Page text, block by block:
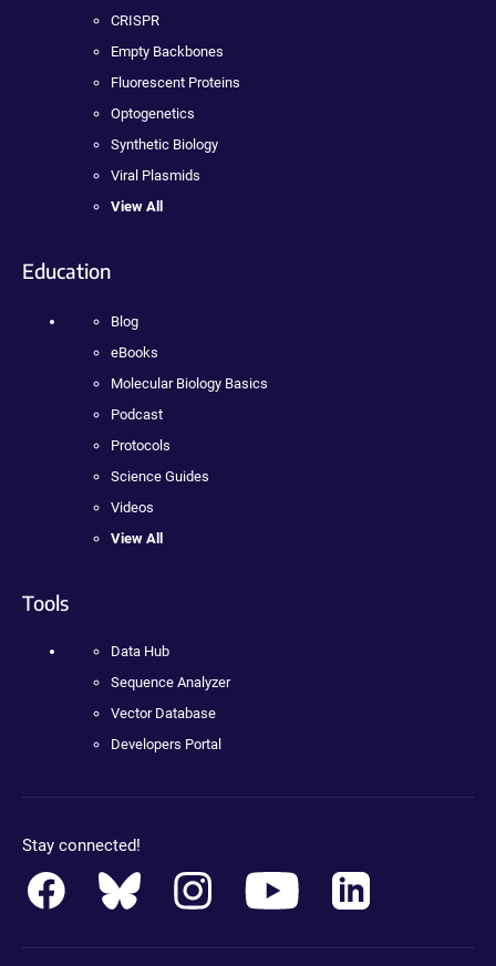
CRISPR
Empty Backbones
Fluorescent Proteins
Optogenetics
Synthetic Biology
Viral Plasmids
View All
Education
Blog
eBooks
Molecular Biology Basics
Podcast
Protocols
Science Guides
Videos
View All
Tools
Data Hub
Sequence Analyzer
Vector Database
Developers Portal
Stay connected!